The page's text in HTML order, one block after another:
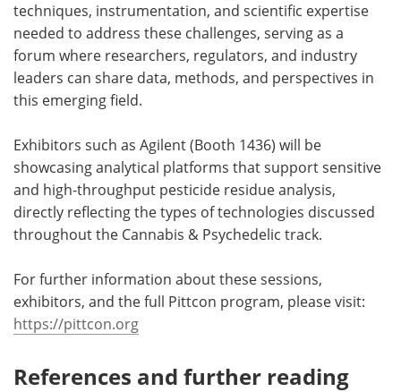
techniques, instrumentation, and scientific expertise
needed to address these challenges, serving as a
forum where researchers, regulators, and industry
leaders can share data, methods, and perspectives in
this emerging field.
Exhibitors such as Agilent (Booth 1436) will be
showcasing analytical platforms that support sensitive
and high-throughput pesticide residue analysis,
directly reflecting the types of technologies discussed
throughout the Cannabis & Psychedelic track.
For further information about these sessions,
exhibitors, and the full Pittcon program, please visit:
https://pittcon.org
References and further reading